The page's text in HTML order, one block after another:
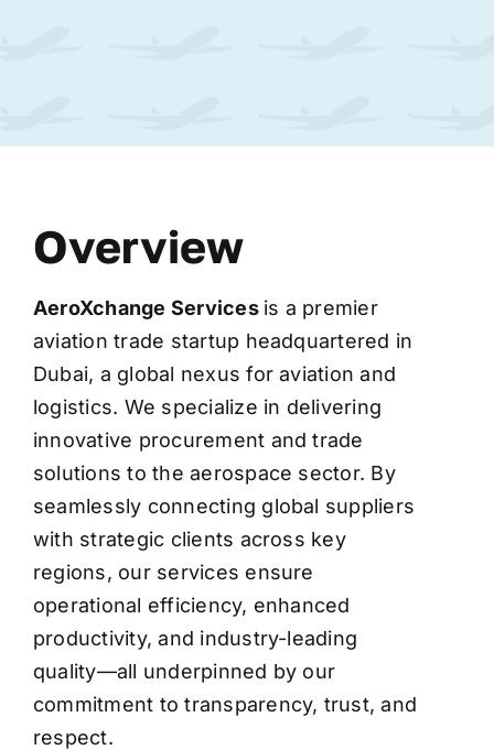
Overview
AeroXchange Services is a premier
aviation trade startup headquartered in
Dubai, a global nexus for aviation and
logistics. We specialize in delivering
innovative procurement and trade
solutions to the aerospace sector. By
seamlessly connecting global suppliers
with strategic clients across key
regions, our services ensure
operational efficiency, enhanced
productivity, and industry-leading
quality—all underpinned by our
commitment to transparency, trust, and
respect.